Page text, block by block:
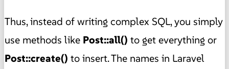
Thus, instead of writing complex SQL, you simply
use methods like Post::all() to get everything or
Post::create() to insert. The names in Laravel